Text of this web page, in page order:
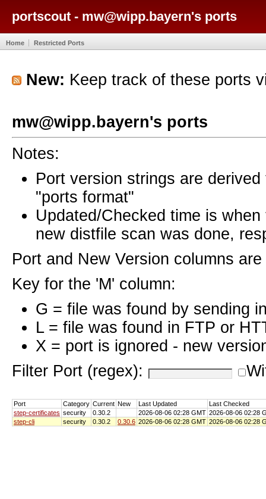
portscout - mw@wipp.bayern's ports
Home Restricted Ports
New: Keep track of these ports
mw@wipp.bayern's ports
Notes:
Port version strings are
"ports format"
Updated/Checked time is
new distfile scan was done,
Port and New Version columns
Key for the 'M' column:
G = file was found by sending
L = file was found in FTP or
X = port is ignored - new
Filter Port (regex):
Port Category Current New Last Updated
Last Checked
step-certificates security 0.30.2 2026-08-06 02:28 GMT 2026-08-06 02:28
step-cli
security 0.30.2 0.30.6 2026-08-06 02:28 GMT 2026-08-06 02:28